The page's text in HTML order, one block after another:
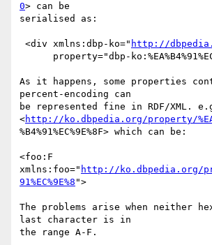
0> can be
serialised as:
<div xmlns:dbp-ko=" http://
As it happens, some properties
percent-encoding can
be represented fine in RDF/XML.
<http://ko.dbpedia.org/property/
%B4%91%EC%9E%8F> which can be:
<foo:F
xmlns:foo=" http://ko.dbpedia.org/
91%EC%9E%8 ">
The problems arise when neither
last character is in
the range A-F.